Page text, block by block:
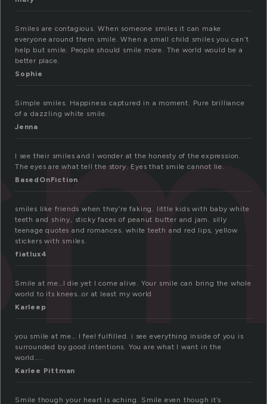
Smiles are contagious. When someone smiles it can make
everyone around them smile. When a small child smiles you can’t
help but smile. People should smile more. The world would be a
better place.
Sophie
Simple smiles. Happiness captured in a moment. Pure brilliance
of a dazzling white smile.
Jenna
I see their smiles and I wonder at the honesty of the expression.
The eyes are what tell the story. Eyes that smile cannot lie.
BasedOnFiction
smiles like friends when they’re faking. little kids with baby white
teeth and shiny, sticky faces of peanut butter and jam. silly
teenage quotes and romances. white teeth and red lips, yellow
stickers with smiles.
fiatlux4
Smile at me…I die yet I come alive. Your smile can bring the whole
world to its knees…or at least my world
Karleep
you smile at me… I feel fulfilled. i see everything inside of you is
surrounded by good intentions. You are what I want in the
world…..
Karlee Pittman
Smile though your heart is aching. Smile even though it’s